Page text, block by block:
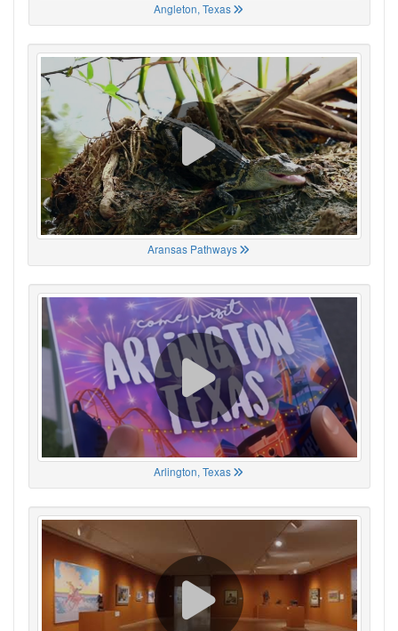
Angleton, Texas
Aransas Pathways
Arlington, Texas